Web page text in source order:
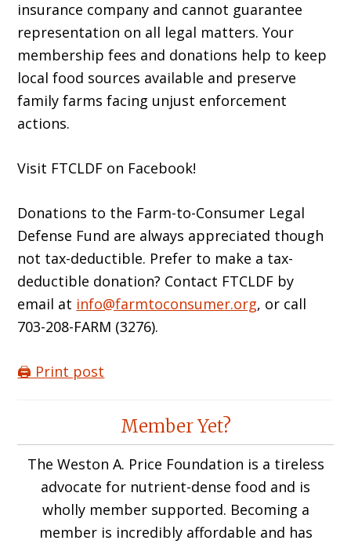
insurance company and cannot guarantee
representation on all legal matters. Your
membership fees and donations help to keep
local food sources available and preserve
family farms facing unjust enforcement
actions.
Visit FTCLDF on Facebook!
Donations to the Farm-to-Consumer Legal
Defense Fund are always appreciated though
not tax-deductible. Prefer to make a tax-
deductible donation? Contact FTCLDF by
email at info@farmtoconsumer.org, or call
703-208-FARM (3276).
🖨️ Print post
InteractionsMember Yet?
The Weston A. Price Foundation is a tireless
advocate for nutrient-dense food and is
wholly member supported. Becoming a
member is incredibly affordable and has